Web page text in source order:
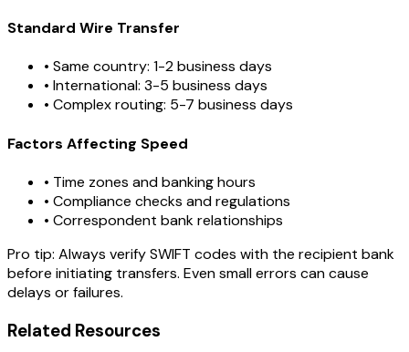
Standard Wire Transfer
• Same country: 1-2 business days
• International: 3-5 business days
• Complex routing: 5-7 business days
Factors Affecting Speed
• Time zones and banking hours
• Compliance checks and regulations
• Correspondent bank relationships
Pro tip: Always verify SWIFT codes with the recipient bank
before initiating transfers. Even small errors can cause
delays or failures.
Related Resources